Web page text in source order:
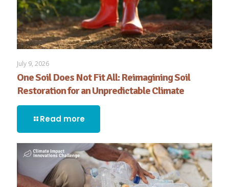
July 9, 2026
One Soil Does Not Fit All: Reimagining Soil
Restoration for an Unpredictable Climate
Read more